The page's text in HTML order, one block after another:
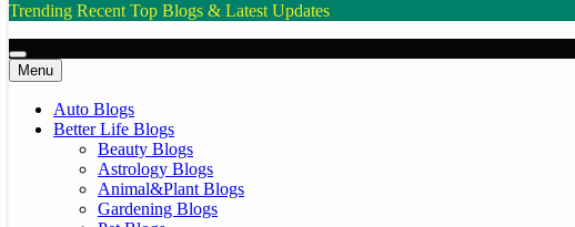
Trending Recent Top Blogs & Latest Updates
Menu
Auto Blogs
Better Life Blogs
Beauty Blogs
Astrology Blogs
Animal&Plant Blogs
Gardening Blogs